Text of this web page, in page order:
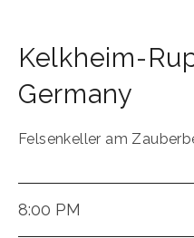
Kelkheim-
Germany
Felsenkeller am
8:00 PM